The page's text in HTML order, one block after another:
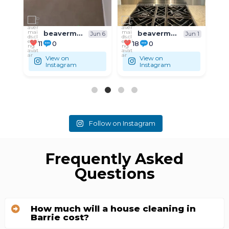
beavermaids.cleaning Jun 1
18 0
View on
Instagram
beavermaids.cleaning May 31
9 0
View on
Instagram
Follow on Instagram
Frequently Asked
Questions
How much will a house cleaning in
Barrie cost?